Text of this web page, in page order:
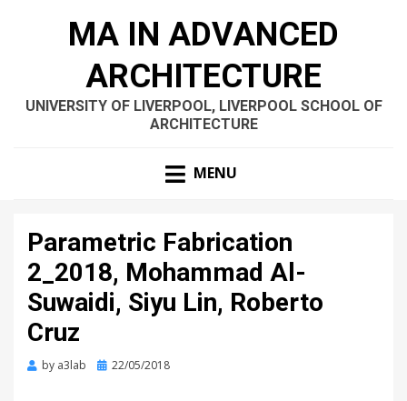
MA IN ADVANCED
ARCHITECTURE
UNIVERSITY OF LIVERPOOL, LIVERPOOL SCHOOL OF
ARCHITECTURE
MENU
Parametric Fabrication
2_2018, Mohammad Al-
Suwaidi, Siyu Lin, Roberto
Cruz
by a3lab
Posted
22/05/2018